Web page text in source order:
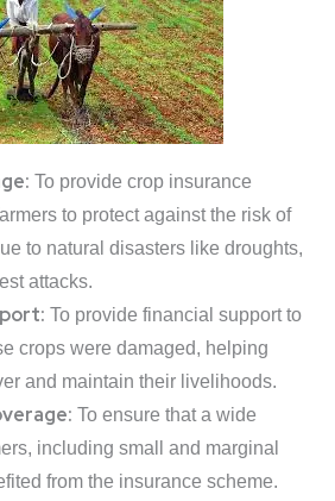
To provide crop insurance
to protect against the risk of
to natural disasters like droughts,
attacks.
To provide financial support to
crops were damaged, helping
and maintain their livelihoods.
To ensure that a wide
including small and marginal
from the insurance scheme.